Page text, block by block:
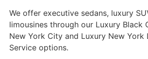
We offer executive sedans, luxury
limousines through our Luxury Black
New York City and Luxury New York
Service options.